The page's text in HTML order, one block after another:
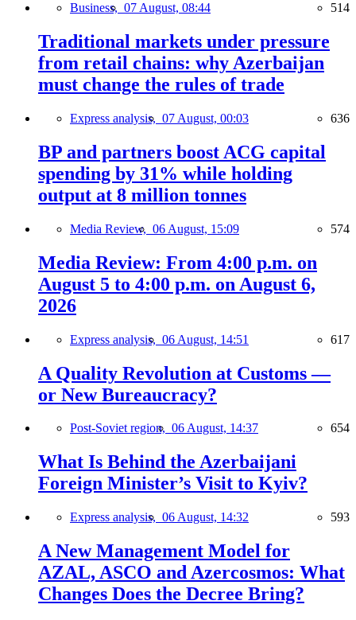
Business, 07 August, 08:44 514
Traditional markets under pressure
from retail chains: why Azerbaijan
must change the rules of trade
Express analysis, 07 August, 00:03 636
BP and partners boost ACG capital
spending by 31% while holding
output at 8 million tonnes
Media Review, 06 August, 15:09 574
Media Review: From 4:00 p.m. on
August 5 to 4:00 p.m. on August 6,
2026
Express analysis, 06 August, 14:51 617
A Quality Revolution at Customs —
or New Bureaucracy?
Post-Soviet region, 06 August, 14:37 654
What Is Behind the Azerbaijani
Foreign Minister’s Visit to Kyiv?
Express analysis, 06 August, 14:32 593
A New Management Model for
AZAL, ASCO and Azercosmos: What
Changes Does the Decree Bring?